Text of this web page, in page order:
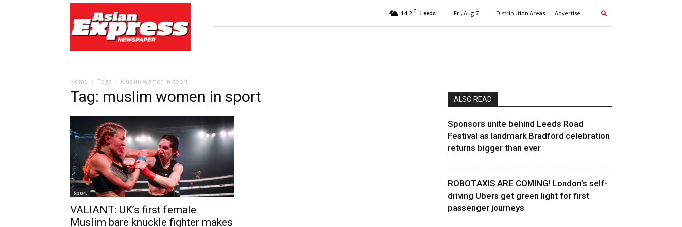
Express
Newspaper
14.2 C Leeds Fri, Aug 7 Distribution Areas Advertise
Home Tags Muslim women in sport
Tag: muslim women in sport
Sport
VALIANT: UK’s first female
Muslim bare knuckle fighter makes
ALSO READ
Sponsors unite behind Leeds Road
Festival as landmark Bradford celebration
returns bigger than ever
ROBOTAXIS ARE COMING! London’s self-
driving Ubers get green light for first
passenger journeys